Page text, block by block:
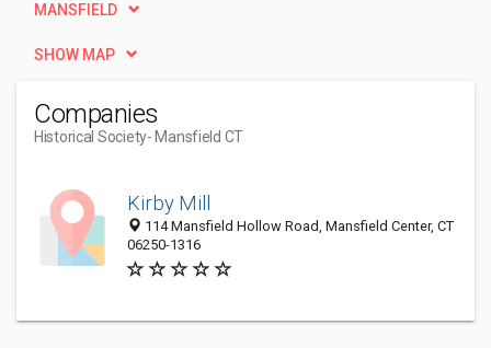
MANSFIELD
SHOW MAP
Companies
Historical Society- Mansfield CT
Kirby Mill
114 Mansfield Hollow Road, Mansfield Center, CT
06250-1316